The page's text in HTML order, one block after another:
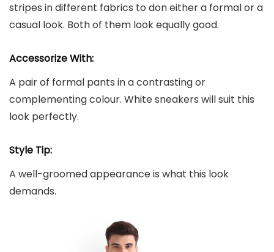
stripes in different fabrics to don either a formal or a
casual look. Both of them look equally good.
Accessorize With:
A pair of formal pants in a contrasting or
complementing colour. White sneakers will suit this
look perfectly.
Style Tip:
A well-groomed appearance is what this look
demands.